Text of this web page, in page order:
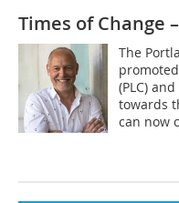
Times of Change
The
(PLC)
towards
can now